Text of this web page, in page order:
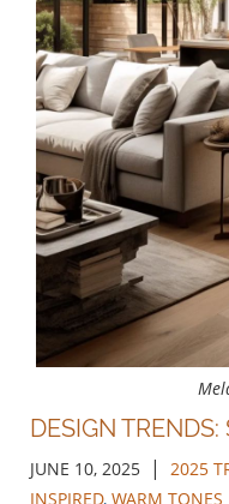
DESIGN
JUNE 10, 2025 | 2025
INSPIRED, WARM TONES